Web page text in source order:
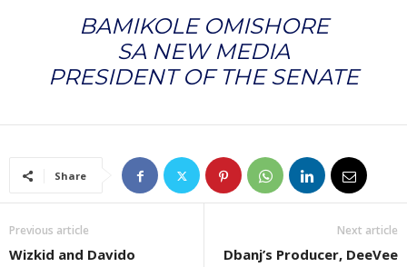
BAMIKOLE OMISHORE
SA NEW MEDIA
PRESIDENT OF THE SENATE
Share
Previous article
Wizkid and Davido
Next article
Dbanj’s Producer, DeeVee